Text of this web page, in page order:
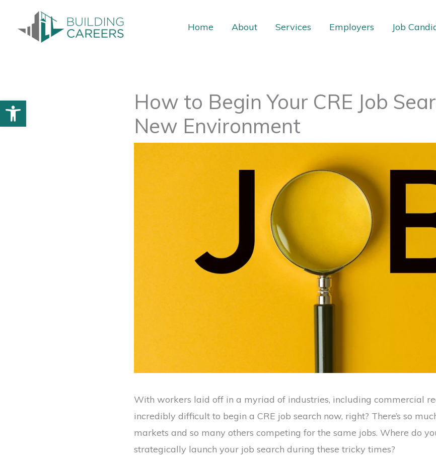
Open toolbar
Home About Services Employers Job
How to Begin Your CRE Job
New Environment
With workers laid off in a myriad of industries, including commercial
incredibly difficult to begin a CRE job search now, right? There’s so
markets and so many others competing for the same jobs. Where do
strategically launch your job search during these tricky times?